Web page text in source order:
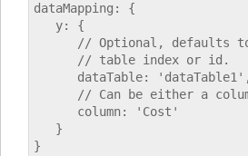
dataMapping: {
   y: {
// Optional, defaults
      // table index or id.
      dataTable: 'dataTable1',
// Can be either a
      column: 'Cost'
   }